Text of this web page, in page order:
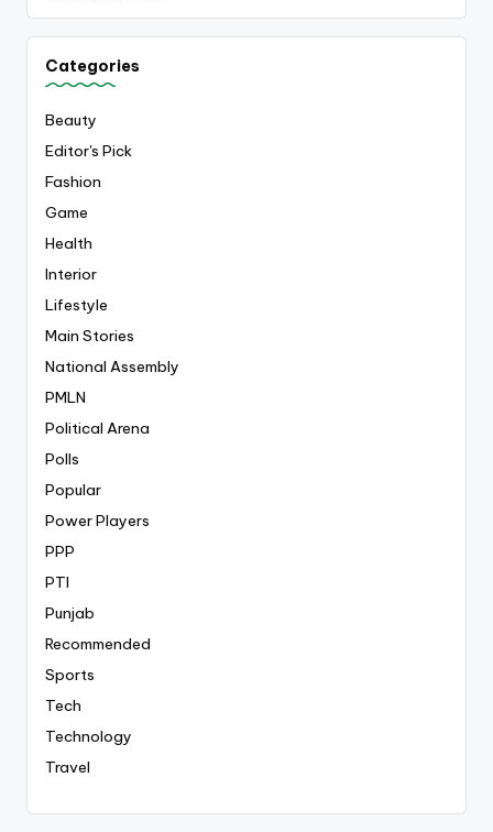
Categories
Beauty
Editor's Pick
Fashion
Game
Health
Interior
Lifestyle
Main Stories
National Assembly
PMLN
Political Arena
Polls
Popular
Power Players
PPP
PTI
Punjab
Recommended
Sports
Tech
Technology
Travel